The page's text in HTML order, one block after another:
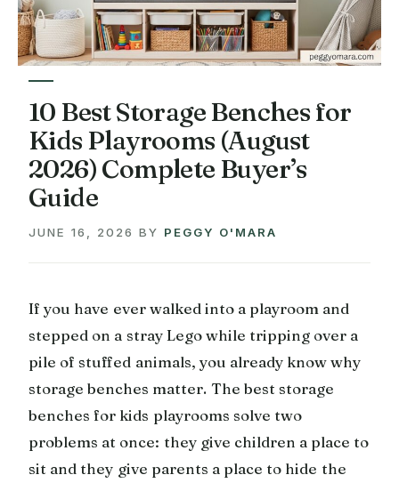
10 Best Storage Benches for
Kids Playrooms (August
2026) Complete Buyer’s
Guide
JUNE 16, 2026 BY PEGGY O'MARA
If you have ever walked into a playroom and
stepped on a stray Lego while tripping over a
pile of stuffed animals, you already know why
storage benches matter. The best storage
benches for kids playrooms solve two
problems at once: they give children a place to
sit and they give parents a place to hide the